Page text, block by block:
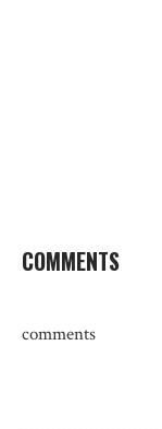
COMMENTS
comments